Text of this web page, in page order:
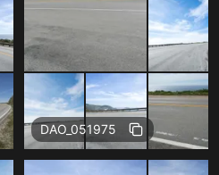
Free
DAO_051975